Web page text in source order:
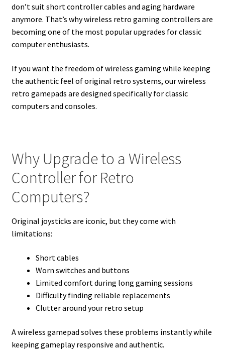
don’t suit short controller cables and aging hardware
anymore. That’s why wireless retro gaming controllers are
becoming one of the most popular upgrades for classic
computer enthusiasts.
If you want the freedom of wireless gaming while keeping
the authentic feel of original retro systems, our wireless
retro gamepads are designed specifically for classic
computers and consoles.
Why Upgrade to a Wireless
Controller for Retro
Computers?
Original joysticks are iconic, but they come with
limitations:
Short cables
Worn switches and buttons
Limited comfort during long gaming sessions
Difficulty finding reliable replacements
Clutter around your retro setup
A wireless gamepad solves these problems instantly while
keeping gameplay responsive and authentic.